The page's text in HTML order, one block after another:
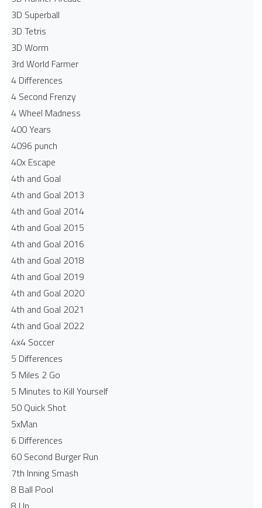
3D Superball
3D Tetris
3D Worm
3rd World Farmer
4 Differences
4 Second Frenzy
4 Wheel Madness
400 Years
4096 punch
40x Escape
4th and Goal
4th and Goal 2013
4th and Goal 2014
4th and Goal 2015
4th and Goal 2016
4th and Goal 2018
4th and Goal 2019
4th and Goal 2020
4th and Goal 2021
4th and Goal 2022
4x4 Soccer
5 Differences
5 Miles 2 Go
5 Minutes to Kill Yourself
50 Quick Shot
5xMan
6 Differences
60 Second Burger Run
7th Inning Smash
8 Ball Pool